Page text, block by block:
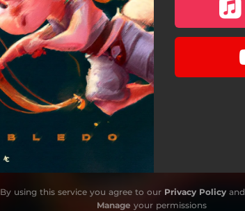
By using this service you agree to our Privacy Policyand
Manage your permissions